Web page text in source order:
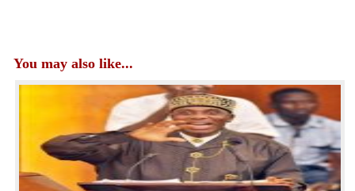
You may also like...